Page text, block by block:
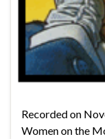
Recorded on
Women on the